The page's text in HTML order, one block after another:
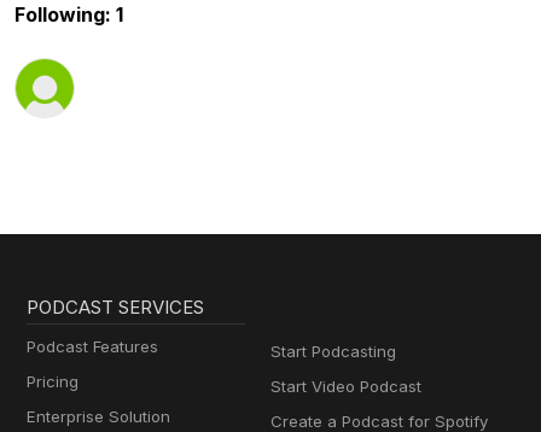
Following: 1
PODCAST SERVICES
Podcast Features
Pricing
Enterprise Solution
Start Podcasting
Start Video Podcast
Create a Podcast for Spotify